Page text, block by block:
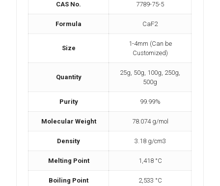
CAS No. 7789-75-5
Formula CaF2
Size
1-4mm (Can be
Customized)
Quantity
25g, 50g, 100g, 250g,
500g
Purity 99.99%
Molecular Weight 78.074 g/mol
Density 3.18 g/cm3
Melting Point 1,418 °C
Boiling Point 2,533 °C